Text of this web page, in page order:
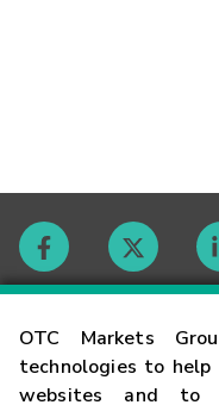
OTC Markets
technologies to
websites and to
Contact